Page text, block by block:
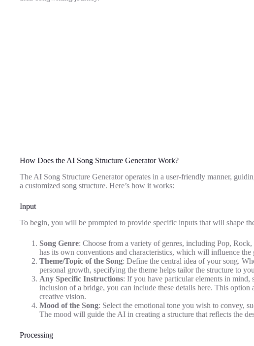
How Does the AI Song Structure Generator Work?
The AI Song Structure Generator operates in a user-friendly manner,
a customized song structure. Here’s how it works:
Input
To begin, you will be prompted to provide specific inputs that will shape
Song Genre: Choose from a variety of genres, including Pop,
has its own conventions and characteristics, which will influence the
Theme/Topic of the Song: Define the central idea of your song.
personal growth, specifying the theme helps tailor the structure to
Any Specific Instructions: If you have particular elements in mind,
inclusion of a bridge, you can include these details here. This
creative vision.
Mood of the Song: Select the emotional tone you wish to convey,
The mood will guide the AI in creating a structure that reflects the
Processing